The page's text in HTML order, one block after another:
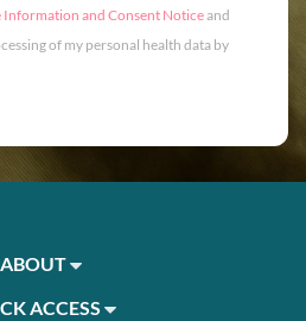
Information and Consent Noticeand
of my personal health data by
ABOUT
ACCESS